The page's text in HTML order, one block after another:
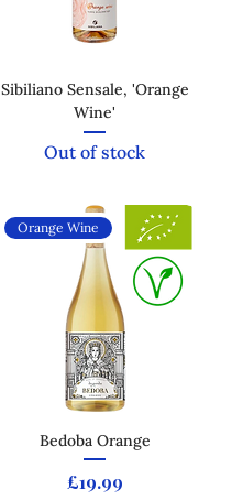
Sibiliano Sensale, 'Orange
Wine'
Out of stock
Orange Wine
Bedoba Orange
Price
£19.99